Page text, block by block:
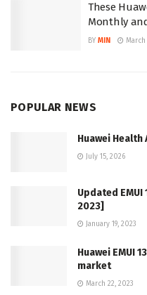
These
Monthly
BY MIN
POPULAR NEWS
Huawei Health
July 15, 2026
Updated
2023]
January 19, 2023
Huawei EMUI
market
March 22, 2023